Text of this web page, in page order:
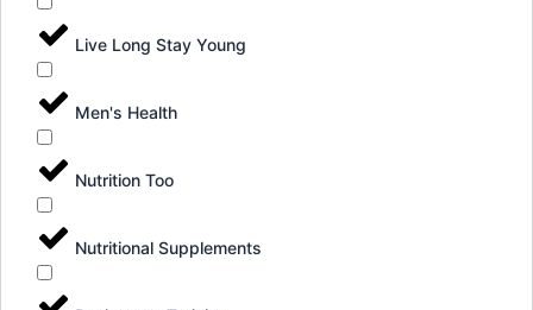
Live Long Stay Young
Men's Health
Nutrition Too
Nutritional Supplements